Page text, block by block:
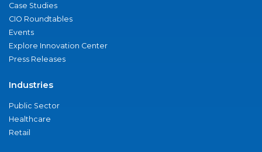
Case Studies
CIO Roundtables
Events
Explore Innovation Center
Press Releases
Industries
Public Sector
Healthcare
Retail